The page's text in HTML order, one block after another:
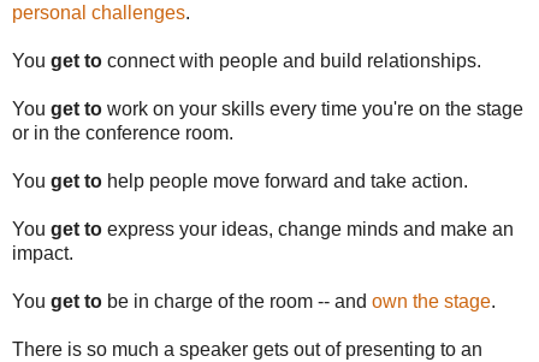
personal challenges.
You get to connect with people and build relationships.
You get to work on your skills every time you're on the stage
or in the conference room.
You get to help people move forward and take action.
You get to express your ideas, change minds and make an
impact.
You get to be in charge of the room -- and own the stage.
There is so much a speaker gets out of presenting to an